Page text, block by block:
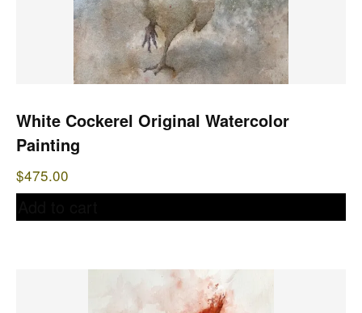
White Cockerel Original Watercolor
Painting
$475.00